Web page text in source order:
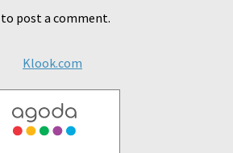
to post a comment.
Klook.com